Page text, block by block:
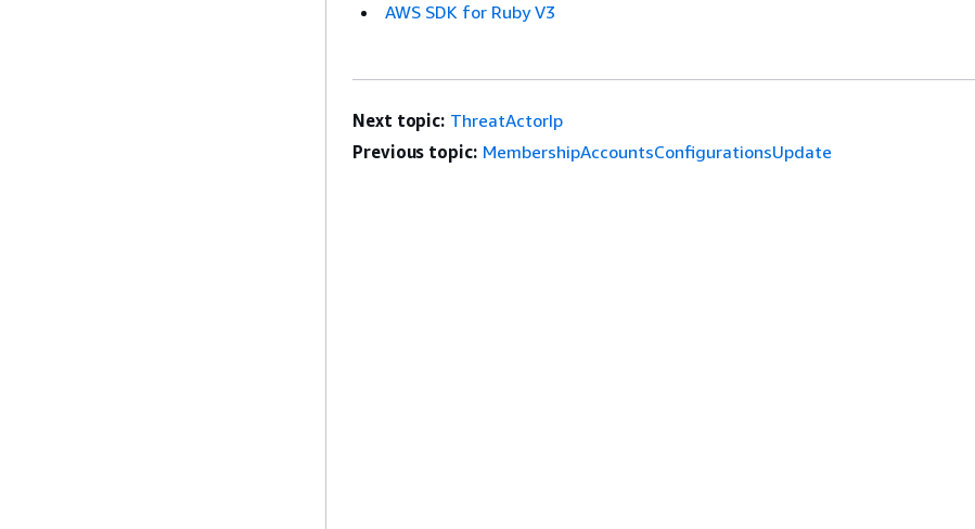
AWS SDK for Ruby V3
Next topic: ThreatActorIp
Previous topic: MembershipAccountsConfigurationsUpdate